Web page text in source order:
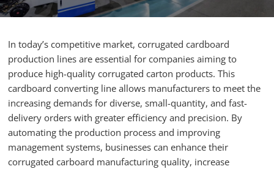
In today’s competitive market, corrugated cardboard
production lines are essential for companies aiming to
produce high-quality corrugated carton products. This
cardboard converting line allows manufacturers to meet the
increasing demands for diverse, small-quantity, and fast-
delivery orders with greater efficiency and precision. By
automating the production process and improving
management systems, businesses can enhance their
corrugated carboard manufacturing quality, increase